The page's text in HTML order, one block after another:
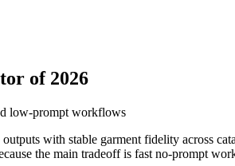
of 2026
low-prompt workflows
with stable garment fidelity across
the main tradeoff is fast no-prompt